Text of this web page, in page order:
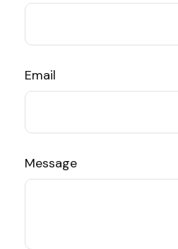
Email
Message